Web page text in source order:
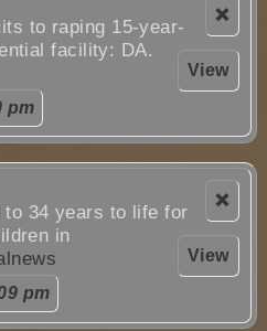
❌
View
to raping 15-year-
facility: DA.
pm
❌
View
to 34 years to life for
in
pm